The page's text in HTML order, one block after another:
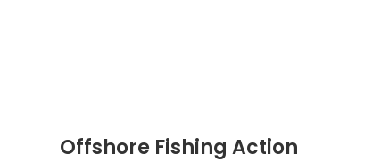
Offshore Fishing Action